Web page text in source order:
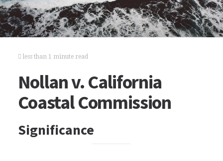
less than 1 minute read
Nollan v. California
Coastal Commission
Significance